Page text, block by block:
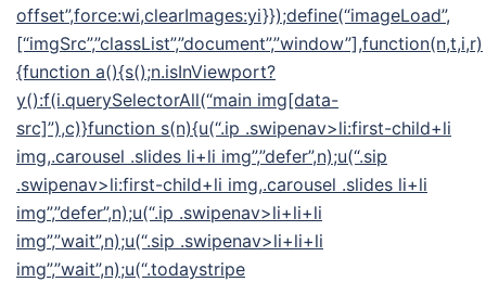
offset”,force:wi,clearImages:yi}});define(“imageLoad”,
[“imgSrc”,”classList”,”document”,”window”],function(n,t,i,r)
{function a(){s();n.isInViewport?
y():f(i.querySelectorAll(“main img[data-
src]”),c)}function s(n){u(“.ip .swipenav>li:first-child+li
img,.carousel .slides li+li img”,”defer”,n);u(“.sip
.swipenav>li:first-child+li img,.carousel .slides li+li
img”,”defer”,n);u(“.ip .swipenav>li+li+li
img”,”wait”,n);u(“.sip .swipenav>li+li+li
img”,”wait”,n);u(“.todaystripe